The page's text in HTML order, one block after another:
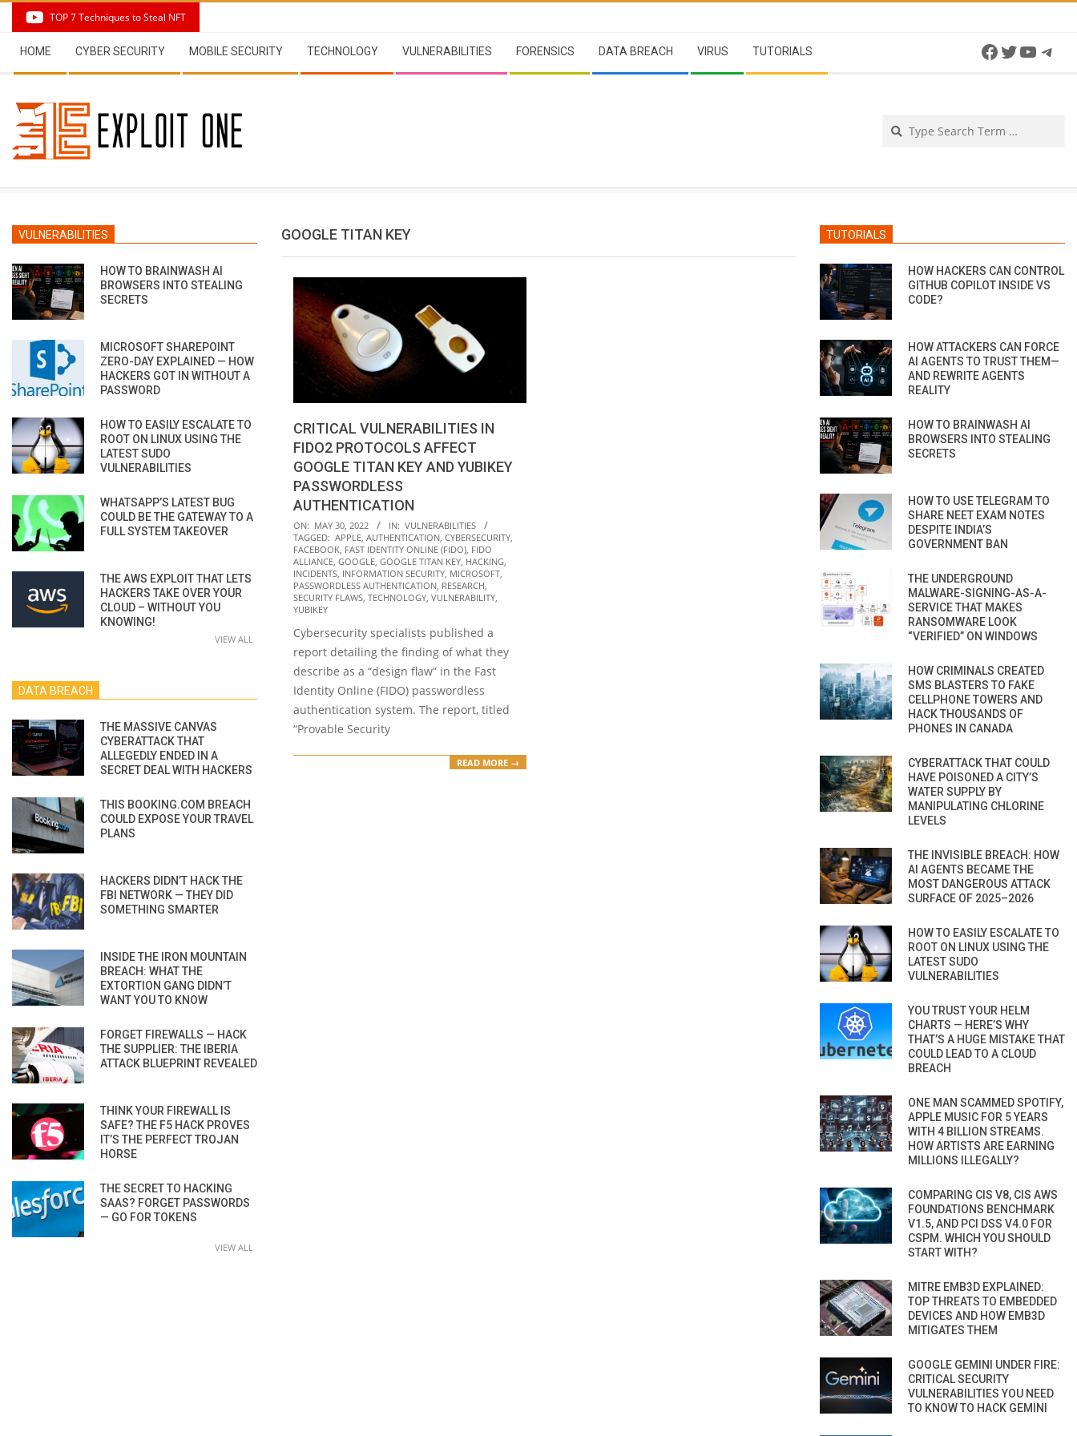
content
TOP 7 Techniques to Steal NFT
Navigation
Menu
HOME CYBER SECURITY MOBILE SECURITY TECHNOLOGY VULNERABILITIES FORENSICS DATA BREACH VIRUS TUTORIALS Facebook
Twitter
GOOGLE TITAN KEY
CRITICAL VULNERABILITIES IN
FIDO2 PROTOCOLS AFFECT
GOOGLE TITAN KEY AND YUBIKEY
PASSWORDLESS
AUTHENTICATION
2022-
05-
30
ON: MAY 30, 2022 IN: VULNERABILITIES
TAGGED: APPLE, AUTHENTICATION, CYBERSECURITY,
FACEBOOK, FAST IDENTITY ONLINE (FIDO), FIDO
ALLIANCE, GOOGLE, GOOGLE TITAN KEY, HACKING,
INCIDENTS, INFORMATION SECURITY, MICROSOFT,
PASSWORDLESS AUTHENTICATION, RESEARCH,
SECURITY FLAWS, TECHNOLOGY, VULNERABILITY,
YUBIKEY
Cybersecurity specialists published a
report detailing the finding of what they
describe as a “design flaw” in the Fast
Identity Online (FIDO) passwordless
authentication system. The report, titled
“Provable Security
READ MORE →
VULNERABILITIES
HOW TO BRAINWASH AI
BROWSERS INTO STEALING
SECRETS
MICROSOFT SHAREPOINT
ZERO-DAY EXPLAINED — HOW
HACKERS GOT IN WITHOUT A
PASSWORD
HOW TO EASILY ESCALATE TO
ROOT ON LINUX USING THE
LATEST SUDO
VULNERABILITIES
WHATSAPP’S LATEST BUG
COULD BE THE GATEWAY TO A
FULL SYSTEM TAKEOVER
THE AWS EXPLOIT THAT LETS
HACKERS TAKE OVER YOUR
CLOUD – WITHOUT YOU
KNOWING!
VIEW ALL
DATA BREACH
THE MASSIVE CANVAS
CYBERATTACK THAT
ALLEGEDLY ENDED IN A
SECRET DEAL WITH HACKERS
THIS BOOKING.COM BREACH
COULD EXPOSE YOUR TRAVEL
PLANS
HACKERS DIDN’T HACK THE
FBI NETWORK — THEY DID
SOMETHING SMARTER
INSIDE THE IRON MOUNTAIN
BREACH: WHAT THE
EXTORTION GANG DIDN’T
WANT YOU TO KNOW
FORGET FIREWALLS — HACK
THE SUPPLIER: THE IBERIA
ATTACK BLUEPRINT REVEALED
THINK YOUR FIREWALL IS
SAFE? THE F5 HACK PROVES
IT’S THE PERFECT TROJAN
HORSE
THE SECRET TO HACKING
SAAS? FORGET PASSWORDS
— GO FOR TOKENS
VIEW ALL
TUTORIALS
HOW HACKERS CAN CONTROL
GITHUB COPILOT INSIDE VS
CODE?
HOW ATTACKERS CAN FORCE
AI AGENTS TO TRUST THEM—
AND REWRITE AGENTS
REALITY
HOW TO BRAINWASH AI
BROWSERS INTO STEALING
SECRETS
HOW TO USE TELEGRAM TO
SHARE NEET EXAM NOTES
DESPITE INDIA’S
GOVERNMENT BAN
THE UNDERGROUND
MALWARE-SIGNING-AS-A-
SERVICE THAT MAKES
RANSOMWARE LOOK
“VERIFIED” ON WINDOWS
HOW CRIMINALS CREATED
SMS BLASTERS TO FAKE
CELLPHONE TOWERS AND
HACK THOUSANDS OF
PHONES IN CANADA
CYBERATTACK THAT COULD
HAVE POISONED A CITY’S
WATER SUPPLY BY
MANIPULATING CHLORINE
LEVELS
THE INVISIBLE BREACH: HOW
AI AGENTS BECAME THE
MOST DANGEROUS ATTACK
SURFACE OF 2025–2026
HOW TO EASILY ESCALATE TO
ROOT ON LINUX USING THE
LATEST SUDO
VULNERABILITIES
YOU TRUST YOUR HELM
CHARTS — HERE’S WHY
THAT’S A HUGE MISTAKE THAT
COULD LEAD TO A CLOUD
BREACH
ONE MAN SCAMMED SPOTIFY,
APPLE MUSIC FOR 5 YEARS
WITH 4 BILLION STREAMS.
HOW ARTISTS ARE EARNING
MILLIONS ILLEGALLY?
COMPARING CIS V8, CIS AWS
FOUNDATIONS BENCHMARK
V1.5, AND PCI DSS V4.0 FOR
CSPM. WHICH YOU SHOULD
START WITH?
MITRE EMB3D EXPLAINED:
TOP THREATS TO EMBEDDED
DEVICES AND HOW EMB3D
MITIGATES THEM
GOOGLE GEMINI UNDER FIRE:
CRITICAL SECURITY
VULNERABILITIES YOU NEED
TO KNOW TO HACK GEMINI